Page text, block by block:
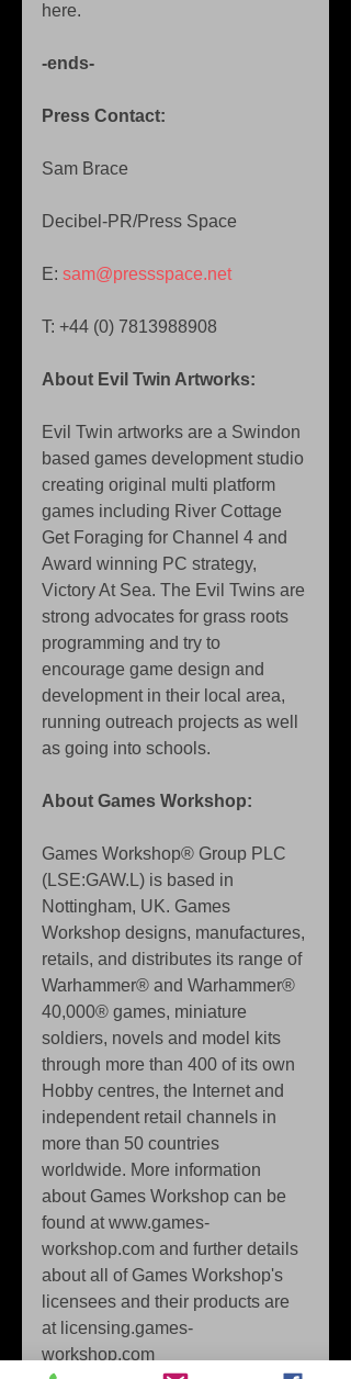
here.
-ends-
Press Contact:
Sam Brace
Decibel-PR/Press Space
E: sam@pressspace.net
T: +44 (0) 7813988908
About Evil Twin Artworks:
Evil Twin artworks are a Swindon
based games development studio
creating original multi platform
games including River Cottage
Get Foraging for Channel 4 and
Award winning PC strategy,
Victory At Sea. The Evil Twins are
strong advocates for grass roots
programming and try to
encourage game design and
development in their local area,
running outreach projects as well
as going into schools.
About Games Workshop:
Games Workshop® Group PLC
(LSE:GAW.L) is based in
Nottingham, UK. Games
Workshop designs, manufactures,
retails, and distributes its range of
Warhammer® and Warhammer®
40,000® games, miniature
soldiers, novels and model kits
through more than 400 of its own
Hobby centres, the Internet and
independent retail channels in
more than 50 countries
worldwide. More information
about Games Workshop can be
found at www.games-
workshop.com and further details
about all of Games Workshop's
licensees and their products are
at licensing.games-
workshop.com